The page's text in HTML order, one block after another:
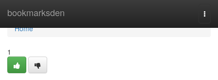
bookmarksden
Home
Home
1